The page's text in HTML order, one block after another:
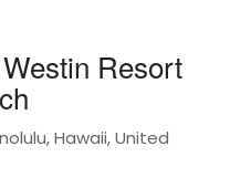
Resort
Hawaii, United